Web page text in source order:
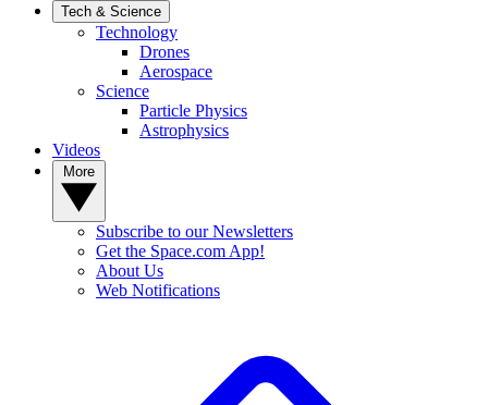
Tech & Science
Technology
Drones
Aerospace
Science
Particle Physics
Astrophysics
Videos
Subscribe to our Newsletters
Get the Space.com App!
About Us
Web Notifications